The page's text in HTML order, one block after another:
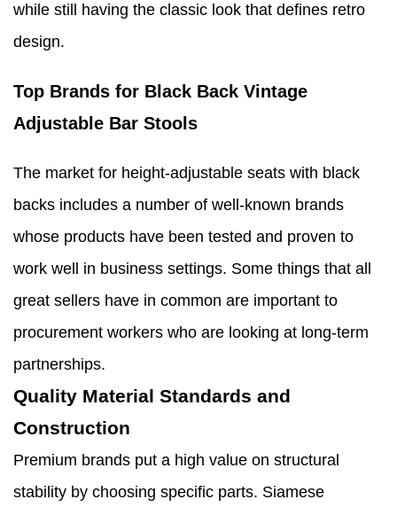
while still having the classic look that defines retro
design.
Top Brands for Black Back Vintage
Adjustable Bar Stools
The market for height-adjustable seats with black
backs includes a number of well-known brands
whose products have been tested and proven to
work well in business settings. Some things that all
great sellers have in common are important to
procurement workers who are looking at long-term
partnerships.
Quality Material Standards and
Construction
Premium brands put a high value on structural
stability by choosing specific parts. Siamese